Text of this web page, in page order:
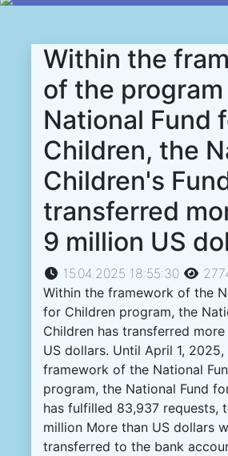
Within the
of the
National Fund
Children, the
Children's
transferred
9 million US
15.04.2025 18:55:30
Within the framework of the
for Children program, the
Children has transferred
US dollars. Until April 1,
framework of the National
program, the National Fund
has fulfilled 83,937 requests,
million More than US dollars
transferred to the bank